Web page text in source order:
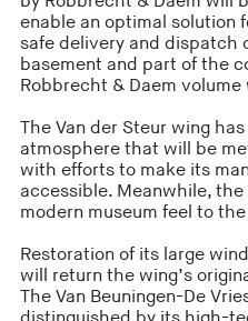
enable an optimal solution
safe delivery and dispatch
basement and part of the
Robbrecht & Daem
The Van der Steur wing
atmosphere that will be
with efforts to make its
accessible. Meanwhile, the
modern museum feel to
Restoration of its large
will return the wing’s
The Van Beuningen-De